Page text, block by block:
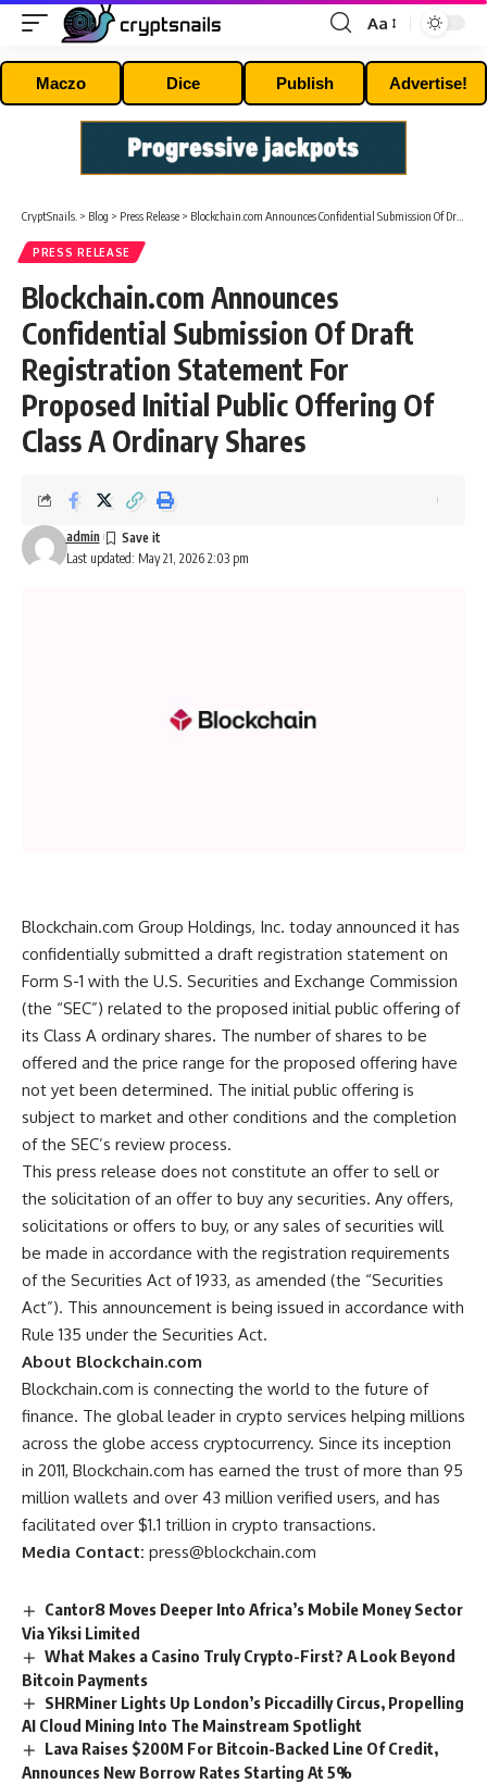
Font
Resizer
Aa
Maczo Dice Publish Advertise!
CryptSnails. > Blog > Press Release > Blockchain.com Announces Confidential Submission Of Draft Registration Statement For Proposed Initial Public Offering Of Class A Ordinary Shares
PRESS RELEASE
Blockchain.com Announces
Confidential Submission Of Draft
Registration Statement For
Proposed Initial Public Offering Of
Class A Ordinary Shares
Last updated: May 21, 2026 2:03 pm
admin
Blockchain.com Group Holdings, Inc. today announced it has
confidentially submitted a draft registration statement on
Form S-1 with the U.S. Securities and Exchange Commission
(the “SEC”) related to the proposed initial public offering of
its Class A ordinary shares. The number of shares to be
offered and the price range for the proposed offering have
not yet been determined. The initial public offering is
subject to market and other conditions and the completion
of the SEC’s review process.
This press release does not constitute an offer to sell or
the solicitation of an offer to buy any securities. Any offers,
solicitations or offers to buy, or any sales of securities will
be made in accordance with the registration requirements
of the Securities Act of 1933, as amended (the “Securities
Act”). This announcement is being issued in accordance with
Rule 135 under the Securities Act.
About Blockchain.com
Blockchain.com is connecting the world to the future of
finance. The global leader in crypto services helping millions
across the globe access cryptocurrency. Since its inception
in 2011, Blockchain.com has earned the trust of more than 95
million wallets and over 43 million verified users, and has
facilitated over $1.1 trillion in crypto transactions.
Media Contact: press@blockchain.com
Cantor8 Moves Deeper Into Africa’s Mobile Money Sector
Via Yiksi Limited
What Makes a Casino Truly Crypto-First? A Look Beyond
Bitcoin Payments
SHRMiner Lights Up London’s Piccadilly Circus, Propelling
AI Cloud Mining Into The Mainstream Spotlight
Lava Raises $200M For Bitcoin-Backed Line Of Credit,
Announces New Borrow Rates Starting At 5%